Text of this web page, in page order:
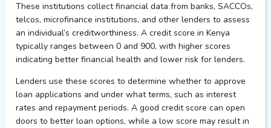
These institutions collect financial data from banks, SACCOs,
telcos, microfinance institutions, and other lenders to assess
an individual’s creditworthiness. A credit score in Kenya
typically ranges between 0 and 900, with higher scores
indicating better financial health and lower risk for lenders.
Lenders use these scores to determine whether to approve
loan applications and under what terms, such as interest
rates and repayment periods. A good credit score can open
doors to better loan options, while a low score may result in